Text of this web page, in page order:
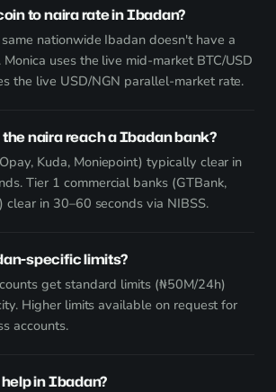
to naira rate in Ibadan?
nationwide Ibadan doesn't have a
Monica uses the live mid-market BTC/USD
the live USD/NGN parallel-market rate.
naira reach a Ibadan bank?
Kuda, Moniepoint) typically clear in
Tier 1 commercial banks (GTBank,
clear in 30–60 seconds via NIBSS.
specific limits?
get standard limits (₦50M/24h)
Higher limits available on request for
accounts.
in Ibadan?